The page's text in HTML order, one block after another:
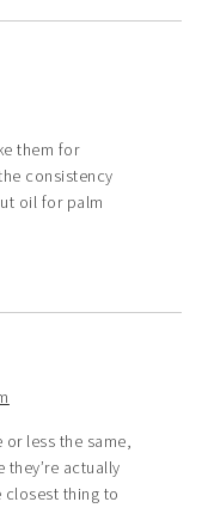
them for
consistency
oil for palm
less the same,
they’re actually
closest thing to